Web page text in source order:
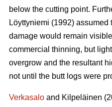
below the cutting point.
Löyttyniemi (1992)
damage would remain
commercial thinning, but
overgrow and the resultant
not until the butt logs were
Verkasalo and Kilpeläinen